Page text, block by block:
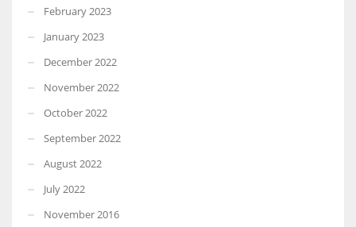
February 2023
January 2023
December 2022
November 2022
October 2022
September 2022
August 2022
July 2022
November 2016